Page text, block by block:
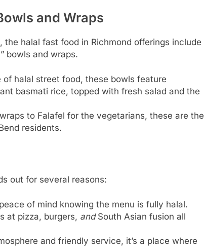
and Wraps
halal fast food in Richmond offerings include
bowls and wraps.
of halal street food, these bowls feature
basmati rice, topped with fresh salad and the
to Falafel for the vegetarians, these are the
residents.
out for several reasons:
of mind knowing the menu is fully halal.
at pizza, burgers, andSouth Asian fusion all
and friendly service, it’s a place where